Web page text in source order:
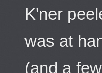
K'ner
was at
(and a